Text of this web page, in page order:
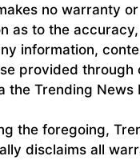
no warranty or
as to the
information,
provided through
the Trending News
the foregoing,
disclaims all